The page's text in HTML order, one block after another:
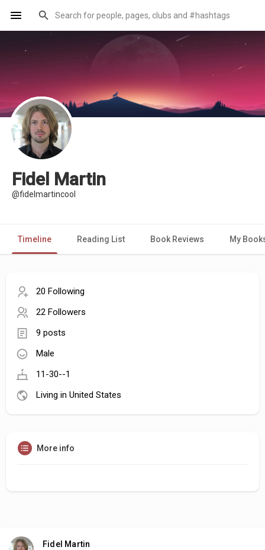
Fidel Martin
@fidelmartincool
Timeline Reading List Book Reviews My
20 Following
22 Followers
9 posts
Male
11-30--1
Living in United States
More info
Fidel Martin